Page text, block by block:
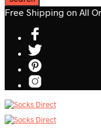
Free Shipping on All